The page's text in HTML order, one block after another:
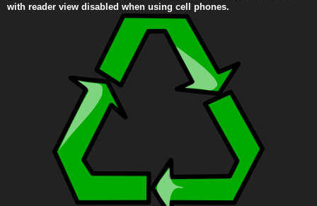
with reader view disabled when using cell phones.